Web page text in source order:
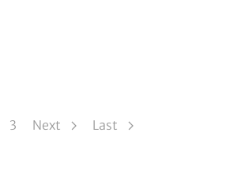
Page
3 Next Last